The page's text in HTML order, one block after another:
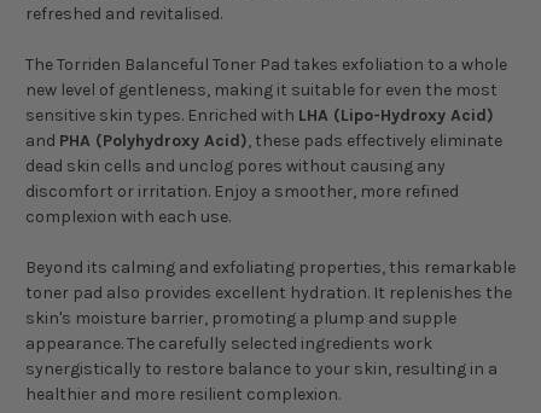
refreshed and revitalised.
The Torriden Balanceful Toner Pad takes exfoliation to a whole
new level of gentleness, making it suitable for even the most
sensitive skin types. Enriched with LHA (Lipo-Hydroxy Acid)
and PHA (Polyhydroxy Acid), these pads effectively eliminate
dead skin cells and unclog pores without causing any
discomfort or irritation. Enjoy a smoother, more refined
complexion with each use.
Beyond its calming and exfoliating properties, this remarkable
toner pad also provides excellent hydration. It replenishes the
skin's moisture barrier, promoting a plump and supple
appearance. The carefully selected ingredients work
synergistically to restore balance to your skin, resulting in a
healthier and more resilient complexion.